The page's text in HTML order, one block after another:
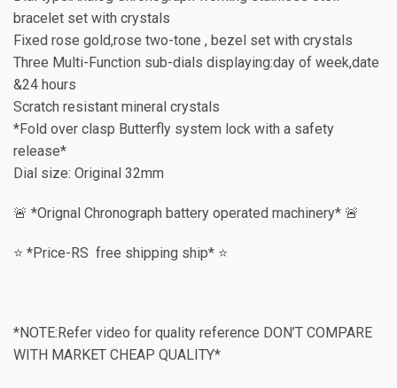
bracelet set with crystals
Fixed rose gold,rose two-tone , bezel set with crystals
Three Multi-Function sub-dials displaying:day of week,date
&24 hours
Scratch resistant mineral crystals
*Fold over clasp Butterfly system lock with a safety
release*
Dial size: Original 32mm
🚨 *Orignal Chronograph battery operated machinery* 🚨
⭐️ *Price-RS free shipping ship* ⭐️
*NOTE:Refer video for quality reference DON’T COMPARE
WITH MARKET CHEAP QUALITY*